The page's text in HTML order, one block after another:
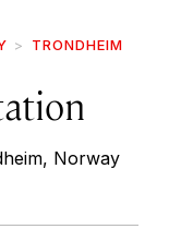
TRONDHEIM
Norway